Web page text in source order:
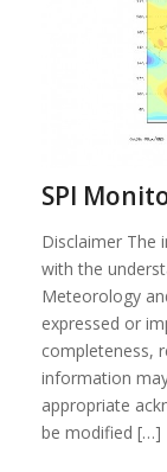
SPI
Disclaimer The
with the
Meteorology
expressed or
completeness,
information
appropriate
be modified […]